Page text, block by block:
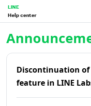
LINE
Help center
Discontinuation
feature in LINE